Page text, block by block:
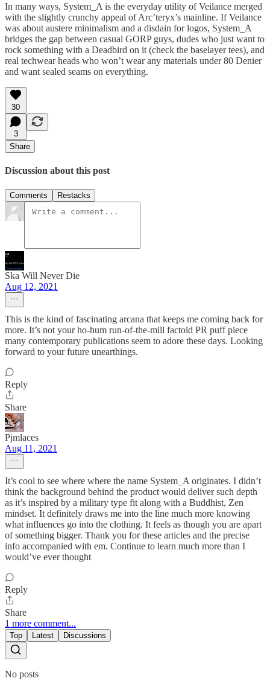
In many ways, System_A is the everyday utility of Veilance merged
with the slightly crunchy appeal of Arc’teryx’s mainline. If Veilance
was about austere minimalism and a disdain for logos, System_A
bridges the gap between casual GORP guys, dudes who just want to
rock something with a Deadbird on it (check the baselayer tees), and
real techwear heads who won’t wear any materials under 80 Denier
and want sealed seams on everything.
30
3
Share
Discussion about this post
Comments Restacks
Ska Will Never Die
Aug 12, 2021
This is the kind of fascinating arcana that keeps me coming back for
more. It’s not your ho-hum run-of-the-mill factoid PR puff piece
many contemporary publications seem to adore these days. Looking
forward to your future unearthings.
Reply
Share
Pjmlaces
Aug 11, 2021
It’s cool to see where where the name System_A originates. I didn’t
think the background behind the product would deliver such depth
as it’s inspired by a military type fit along with a Buddhist, Zen
mindset. It definitely draws me into the line much more knowing
what influences go into the clothing. It feels as though you are apart
of something bigger. Thank you for these articles and the precise
info accompanied with em. Continue to learn much more than I
would’ve ever thought
Reply
Share
1 more comment...
Top Latest Discussions
No posts